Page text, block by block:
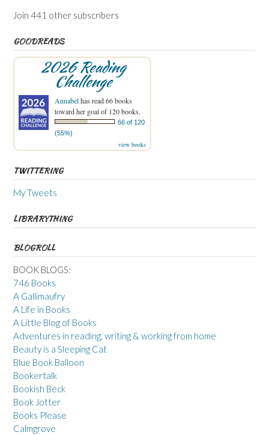
Join 441 other subscribers
GOODREADS
2026 Reading
Challenge
Annabelhas read 66 books
toward her goal of 120 books.
66 of 120
(55%)
view books
TWITTERING
My Tweets
LIBRARYTHING
BLOGROLL
BOOK BLOGS:
746 Books
A Gallimaufry
A Life in Books
A Little Blog of Books
Adventures in reading, writing & working from home
Beauty is a Sleeping Cat
Blue Book Balloon
Bookertalk
Bookish Beck
Book Jotter
Books Please
Calmgrove